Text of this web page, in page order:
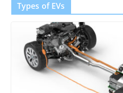
Types of EVs